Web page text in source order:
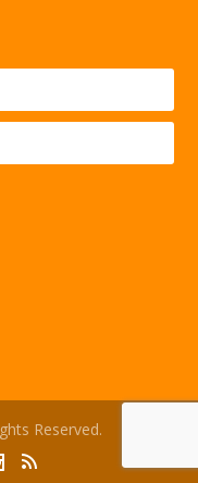
Reserved.